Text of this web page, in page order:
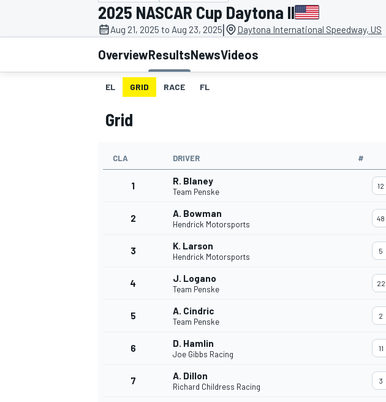
MOTOGP
2025 NASCAR Cup Daytona II
Aug 21, 2025 to Aug 23, 2025| Daytona International Speedway, US
OverviewResultsNewsVideos
EL GRID RACE FL
Grid
CLA DRIVER #
1 R. Blaney
Team Penske
12
2 A. Bowman
Hendrick Motorsports
48
3 K. Larson
Hendrick Motorsports
5
4 J. Logano
Team Penske
22
5 A. Cindric
Team Penske
2
6 D. Hamlin
Joe Gibbs Racing
11
7 A. Dillon
Richard Childress Racing
3